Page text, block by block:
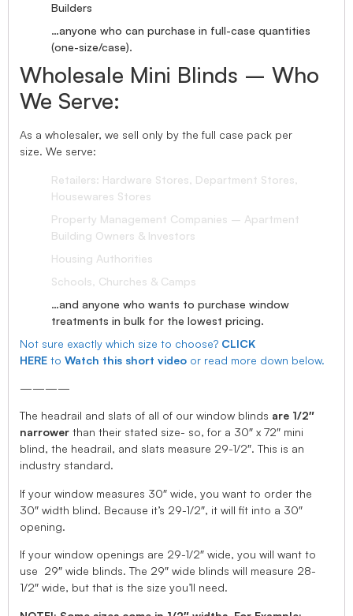
Builders
…anyone who can purchase in full-case quantities
(one-size/case).
Wholesale Mini Blinds – Who
We Serve:
As a wholesaler, we sell only by the full case pack per
size. We serve:
Retailers: Hardware Stores, Department Stores,
Housewares Stores
Property Management Companies – Apartment
Building Owners & Investors
Housing Authorities
Schools, Churches & Camps
…and anyone who wants to purchase window
treatments in bulk for the lowest pricing.
Not sure exactly which size to choose? CLICK
HERE to Watch this short video or read more down below.
————
The headrail and slats of all of our window blinds are 1/2″
narrower than their stated size- so, for a 30″ x 72″ mini
blind, the headrail, and slats measure 29-1/2″. This is an
industry standard.
If your window measures 30″ wide, you want to order the
30″ width blind. Because it’s 29-1/2″, it will fit into a 30″
opening.
If your window openings are 29-1/2″ wide, you will want to
use 29″ wide blinds. The 29″ wide blinds will measure 28-
1/2″ wide, but that is the size you’ll need.